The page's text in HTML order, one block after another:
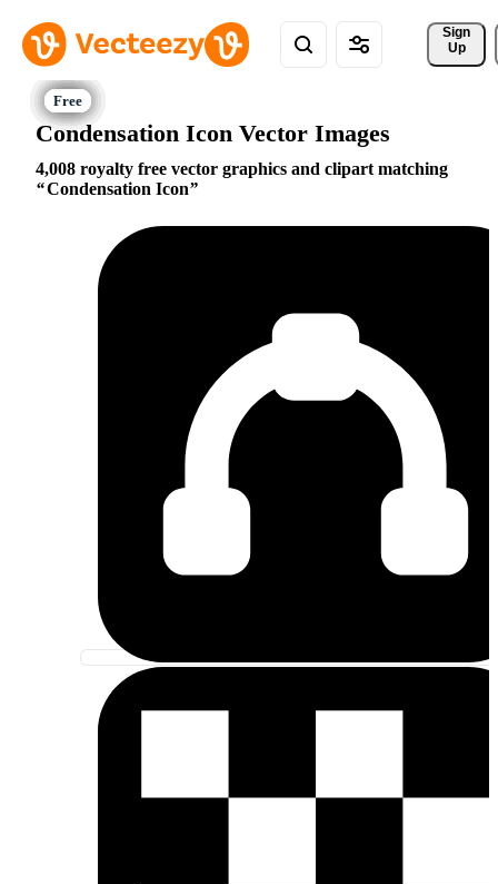
Sign
Up
Condensation Icon Vector Images
4,008 royalty free vector graphics and clipart matching
Condensation Icon